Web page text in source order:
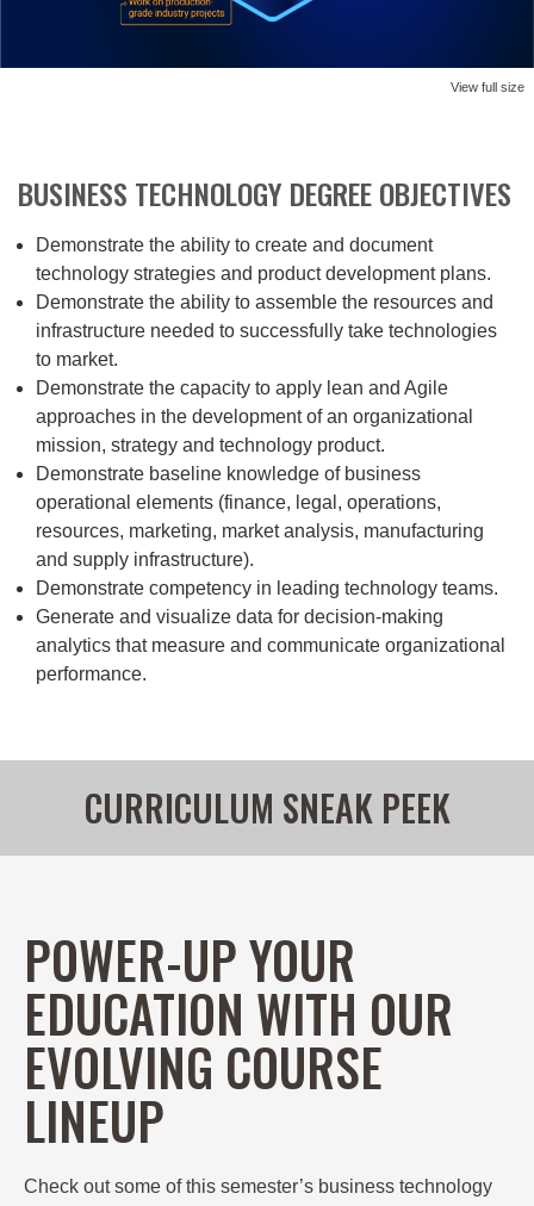
View full size
BUSINESS TECHNOLOGY DEGREE OBJECTIVES
Demonstrate the ability to create and document
technology strategies and product development plans.
Demonstrate the ability to assemble the resources and
infrastructure needed to successfully take technologies
to market.
Demonstrate the capacity to apply lean and Agile
approaches in the development of an organizational
mission, strategy and technology product.
Demonstrate baseline knowledge of business
operational elements (finance, legal, operations,
resources, marketing, market analysis, manufacturing
and supply infrastructure).
Demonstrate competency in leading technology teams.
Generate and visualize data for decision-making
analytics that measure and communicate organizational
performance.
CURRICULUM SNEAK PEEK
POWER-UP YOUR
EDUCATION WITH OUR
EVOLVING COURSE
LINEUP
Check out some of this semester’s business technology